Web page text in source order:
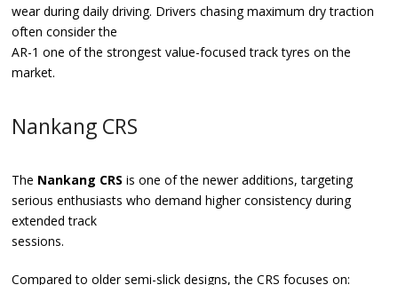
wear during daily driving. Drivers chasing maximum dry traction
often consider the
AR-1 one of the strongest value-focused track tyres on the
market.
Nankang CRS
The Nankang CRS is one of the newer additions, targeting
serious enthusiasts who demand higher consistency during
extended track
sessions.
Compared to older semi-slick designs, the CRS focuses on: